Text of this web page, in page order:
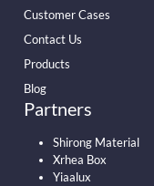
Customer Cases
Contact Us
Products
Blog
Partners
Shirong Material
Xrhea Box
Yiaalux